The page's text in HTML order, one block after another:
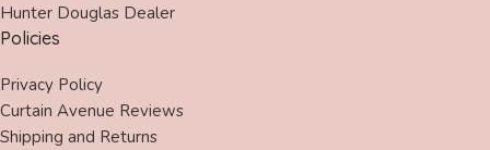
Hunter Douglas Dealer
Policies
Privacy Policy
Curtain Avenue Reviews
Shipping and Returns